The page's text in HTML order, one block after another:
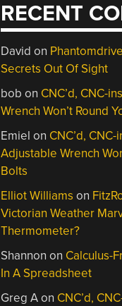
RECENT
David on
Secrets Out Of Sight
bob on CNC’d, CNC-
Wrench Won’t Round
Emiel on CNC’d,
Adjustable Wrench
Bolts
Elliot Williams on
Victorian Weather
Thermometer?
Shannon on Calculus-
In A Spreadsheet
Greg Aon CNC’d,